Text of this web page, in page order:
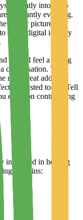
fit neatly into a job
constantly evolving.
bigger picture—
make digital identity
AI and feel a strong
conversation. We're
next great addition
role listed today. Tell
envision contributing
interested in hearing
domains: